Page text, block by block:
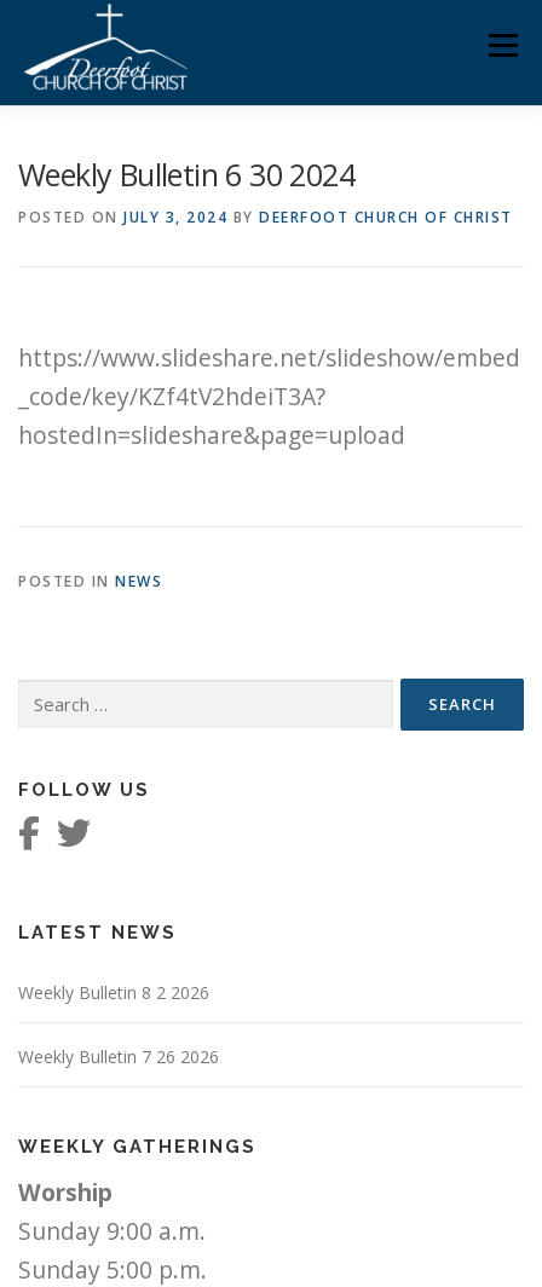
content
Weekly Bulletin 6 30 2024
POSTED ON JULY 3, 2024 BY DEERFOOT CHURCH OF CHRIST
https://www.slideshare.net/slideshow/embed
_code/key/KZf4tV2hdeiT3A?
hostedIn=slideshare&page=upload
POSTED IN NEWS
Search
FOLLOW US
LATEST NEWS
Weekly Bulletin 8 2 2026
Weekly Bulletin 7 26 2026
WEEKLY GATHERINGS
Worship
Sunday 9:00 a.m.
Sunday 5:00 p.m.